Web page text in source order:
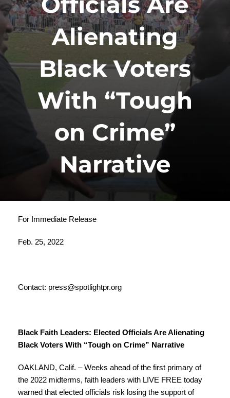
Alienating
Black Voters
With “Tough
on Crime”
Narrative
For Immediate Release
Feb. 25, 2022
Contact: press@spotlightpr.org
Black Faith Leaders: Elected Officials Are Alienating
Black Voters With “Tough on Crime” Narrative
OAKLAND, Calif. – Weeks ahead of the first primary of
the 2022 midterms, faith leaders with LIVE FREE today
warned that elected officials risk losing the support of